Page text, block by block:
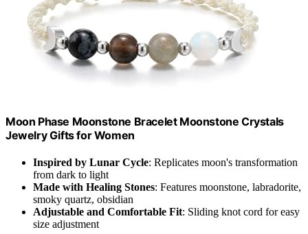
Moon Phase Moonstone Bracelet Moonstone Crystals
Jewelry Gifts for Women
Inspired by Lunar Cycle: Replicates moon's transformation
from dark to light
Made with Healing Stones: Features moonstone, labradorite,
smoky quartz, obsidian
Adjustable and Comfortable Fit: Sliding knot cord for easy
size adjustment